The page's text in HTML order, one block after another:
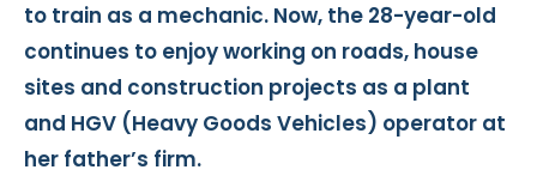
to train as a mechanic. Now, the 28-year-old
continues to enjoy working on roads, house
sites and construction projects as a plant
and HGV (Heavy Goods Vehicles) operator at
her father’s firm.